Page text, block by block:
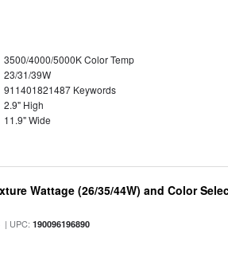
3500/4000/5000K Color Temp
23/31/39W
911401821487 Keywords
2.9" High
11.9" Wide
Wattage (26/35/44W) and Color
| UPC:190096196890